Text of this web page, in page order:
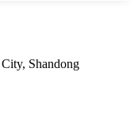
Shandong